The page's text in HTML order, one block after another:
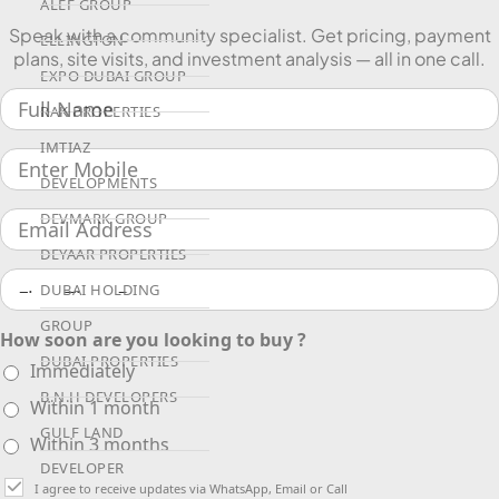
ALEF GROUP
ELLINGTON
EXPO DUBAI GROUP
RAK PROPERTIES
IMTIAZ
DEVELOPMENTS
DEVMARK GROUP
DEYAAR PROPERTIES
DUBAI HOLDING
GROUP
DUBAI PROPERTIES
B.N.H DEVELOPERS
GULF LAND
DEVELOPER
Speak with a community specialist. Get pricing, payment
plans, site visits, and investment analysis — all in one call.
How soon are you looking to buy ?
Immediately
Within 1 month
Within 3 months
I agree to receive updates via WhatsApp, Email or Call